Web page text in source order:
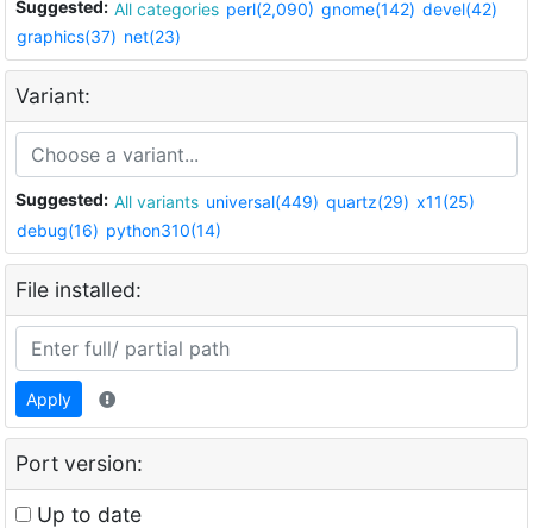
Suggested: All categories perl(2,090) gnome(142) devel(42)
graphics(37) net(23)
Variant:
Suggested: All variants universal(449) quartz(29) x11(25)
debug(16) python310(14)
File installed:
Apply
Port version:
Up to date